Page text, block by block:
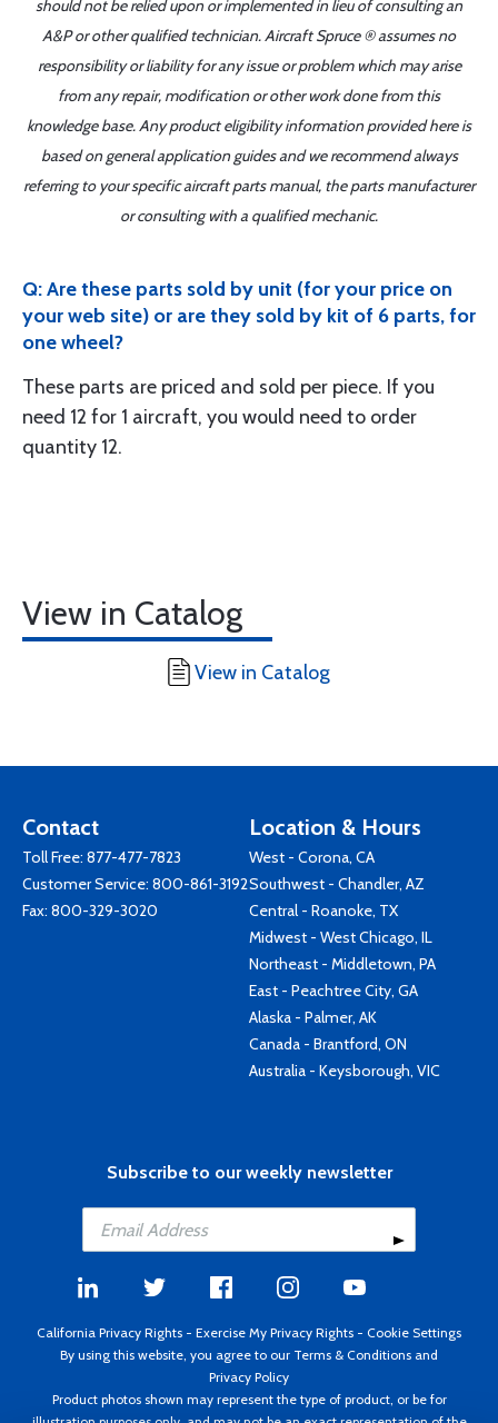
should not be relied upon or implemented in lieu of consulting an
A&P or other qualified technician. Aircraft Spruce ® assumes no
responsibility or liability for any issue or problem which may arise
from any repair, modification or other work done from this
knowledge base. Any product eligibility information provided here is
based on general application guides and we recommend always
referring to your specific aircraft parts manual, the parts manufacturer
or consulting with a qualified mechanic.
Q: Are these parts sold by unit (for your price on
your web site) or are they sold by kit of 6 parts, for
one wheel?
These parts are priced and sold per piece. If you
need 12 for 1 aircraft, you would need to order
quantity 12.
View in Catalog
View in Catalog
Contact
Toll Free: 877-477-7823
Customer Service: 800-861-3192
Fax: 800-329-3020
Location & Hours
West - Corona, CA
Southwest - Chandler, AZ
Central - Roanoke, TX
Midwest - West Chicago, IL
Northeast - Middletown, PA
East - Peachtree City, GA
Alaska - Palmer, AK
Canada - Brantford, ON
Australia - Keysborough, VIC
Subscribe to our weekly newsletter
California Privacy Rights - Exercise My Privacy Rights - Cookie Settings
By using this website, you agree to our Terms & Conditions and
Privacy Policy
Product photos shown may represent the type of product, or be for